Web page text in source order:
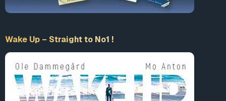
Wake Up – Straight to No1 !